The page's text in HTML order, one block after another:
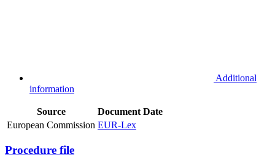
Additional
information
Source Document Date
European Commission EUR-Lex
Procedure file